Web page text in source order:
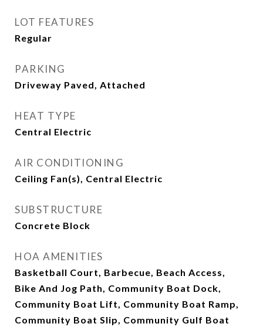
LOT FEATURES
Regular
PARKING
Driveway Paved, Attached
HEAT TYPE
Central Electric
AIR CONDITIONING
Ceiling Fan(s), Central Electric
SUBSTRUCTURE
Concrete Block
HOA AMENITIES
Basketball Court, Barbecue, Beach Access,
Bike And Jog Path, Community Boat Dock,
Community Boat Lift, Community Boat Ramp,
Community Boat Slip, Community Gulf Boat